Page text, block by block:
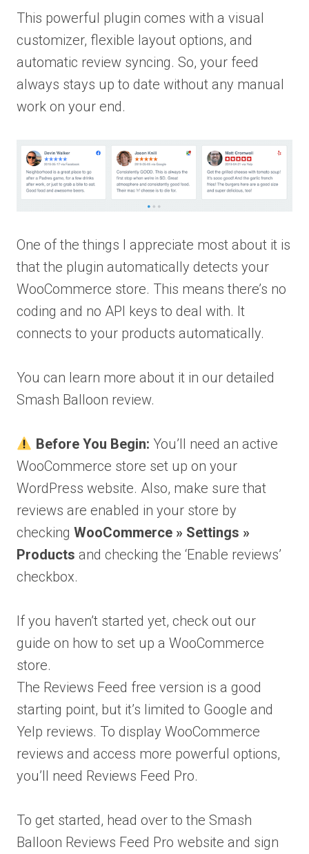
This powerful plugin comes with a visual
customizer, flexible layout options, and
automatic review syncing. So, your feed
always stays up to date without any manual
work on your end.
One of the things I appreciate most about it is
that the plugin automatically detects your
WooCommerce store. This means there’s no
coding and no API keys to deal with. It
connects to your products automatically.
You can learn more about it in our detailed
Smash Balloon review.
Before You Begin: You’ll need an active
WooCommerce store set up on your
WordPress website. Also, make sure that
reviews are enabled in your store by
checking WooCommerce » Settings »
Products and checking the ‘Enable reviews’
checkbox.
If you haven’t started yet, check out our
guide on how to set up a WooCommerce
store.
The Reviews Feed free version is a good
starting point, but it’s limited to Google and
Yelp reviews. To display WooCommerce
reviews and access more powerful options,
you’ll need Reviews Feed Pro.
To get started, head over to the Smash
Balloon Reviews Feed Pro website and sign